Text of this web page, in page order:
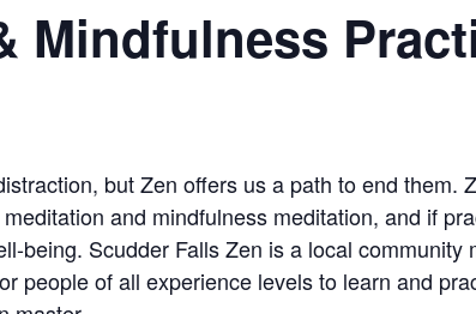
Mindfulness
but Zen offers us a path to end them.
and mindfulness meditation, and if
being. Scudder Falls Zen is a local community
people of all experience levels to learn and